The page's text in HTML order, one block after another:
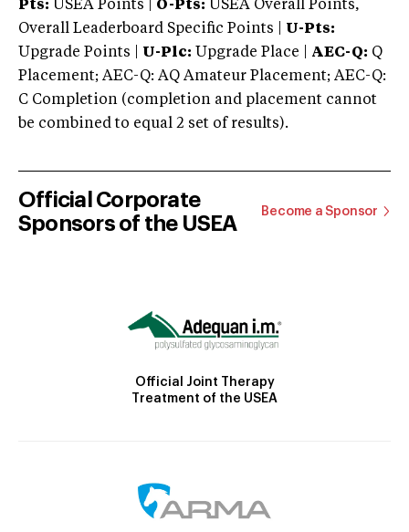
Pts: USEA Points | O-Pts: USEA Overall Points,
Overall Leaderboard Specific Points | U-Pts:
Upgrade Points | U-Plc: Upgrade Place | AEC-Q: Q
Placement; AEC-Q: AQ Amateur Placement; AEC-Q:
C Completion (completion and placement cannot
be combined to equal 2 set of results).
Official Corporate
Sponsors of the USEA
Become a Sponsor
Official Joint Therapy
Treatment of the USEA